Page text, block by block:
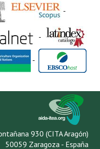
-
-
-
930 (CITA Aragón)
50059 Zaragoza - España